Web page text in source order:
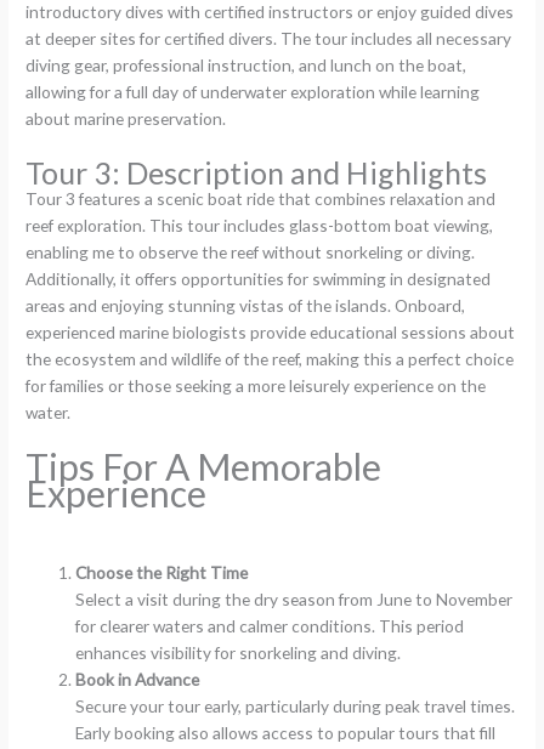
introductory dives with certified instructors or enjoy guided dives
at deeper sites for certified divers. The tour includes all necessary
diving gear, professional instruction, and lunch on the boat,
allowing for a full day of underwater exploration while learning
about marine preservation.
Tour 3: Description and Highlights
Tour 3 features a scenic boat ride that combines relaxation and
reef exploration. This tour includes glass-bottom boat viewing,
enabling me to observe the reef without snorkeling or diving.
Additionally, it offers opportunities for swimming in designated
areas and enjoying stunning vistas of the islands. Onboard,
experienced marine biologists provide educational sessions about
the ecosystem and wildlife of the reef, making this a perfect choice
for families or those seeking a more leisurely experience on the
water.
Tips For A Memorable
Experience
Choose the Right Time
Select a visit during the dry season from June to November
for clearer waters and calmer conditions. This period
enhances visibility for snorkeling and diving.
Book in Advance
Secure your tour early, particularly during peak travel times.
Early booking also allows access to popular tours that fill